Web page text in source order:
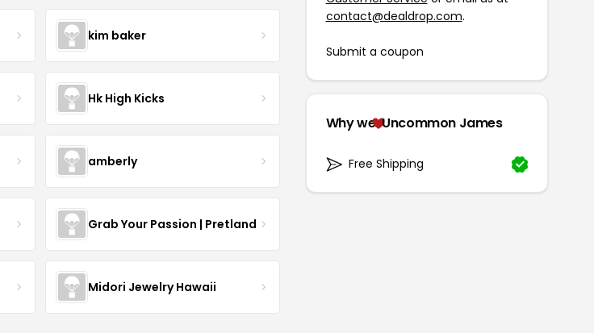
kim baker
Hk High Kicks
amberly
Grab Your Passion | Pretland
Midori Jewelry Hawaii
contact@dealdrop.com.
Submit a coupon
Why we Uncommon James
Free Shipping